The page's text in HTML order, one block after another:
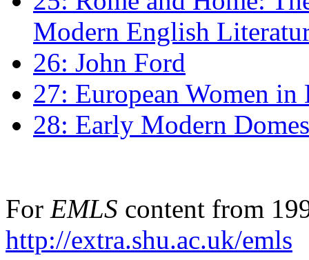
Modern English
26: John Ford
27: European Women
28: Early Modern
For EMLS content from
http://extra.shu.ac.uk/emls